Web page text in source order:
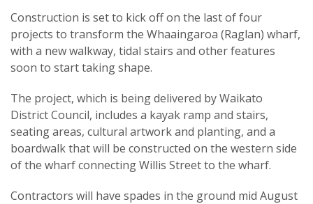
Construction is set to kick off on the last of four
projects to transform the Whaaingaroa (Raglan) wharf,
with a new walkway, tidal stairs and other features
soon to start taking shape.
The project, which is being delivered by Waikato
District Council, includes a kayak ramp and stairs,
seating areas, cultural artwork and planting, and a
boardwalk that will be constructed on the western side
of the wharf connecting Willis Street to the wharf.
Contractors will have spades in the ground mid August